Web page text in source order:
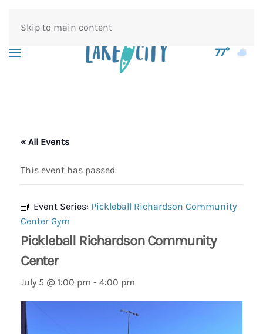
Skip to main content
77°
« All Events
This event has passed.
Event Series: Pickleball Richardson Community
Center Gym
Pickleball Richardson Community
Center
July 5 @ 1:00 pm - 4:00 pm